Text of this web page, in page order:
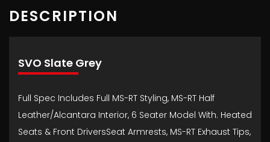
DESCRIPTION
SVO Slate Grey
Full Spec Includes Full MS-RT Styling, MS-RT Half
Leather/Alcantara Interior, 6 Seater Model With. Heated
Seats & Front DriversSeat Armrests, MS-RT Exhaust Tips,